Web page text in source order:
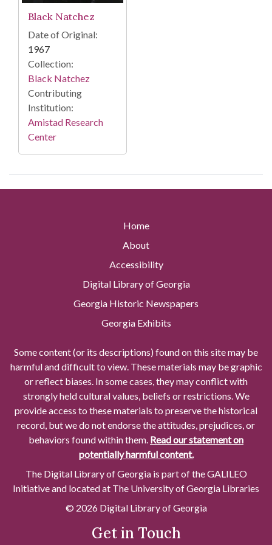
Black Natchez
Date of Original:
1967
Collection:
Black Natchez
Contributing
Institution:
Amistad Research
Center
Home
About
Accessibility
Digital Library of Georgia
Georgia Historic Newspapers
Georgia Exhibits
Some content (or its descriptions) found on this site may be
harmful and difficult to view. These materials may be graphic
or reflect biases. In some cases, they may conflict with
strongly held cultural values, beliefs or restrictions. We
provide access to these materials to preserve the historical
record, but we do not endorse the attitudes, prejudices, or
behaviors found within them. Read our statement on
potentially harmful content.
The Digital Library of Georgia is part of the GALILEO
Initiative and located at The University of Georgia Libraries
© 2026 Digital Library of Georgia
Get in Touch